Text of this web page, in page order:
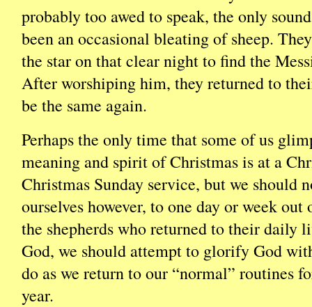
probably too awed to speak, the only
been an occasional bleating of sheep.
the star on that clear night to find the
After worshiping him, they returned to
be the same again.
Perhaps the only time that some of us
meaning and spirit of Christmas is at a
Christmas Sunday service, but we should
ourselves however, to one day or week
the shepherds who returned to their daily
God, we should attempt to glorify God
do as we return to our “normal” routines
year.